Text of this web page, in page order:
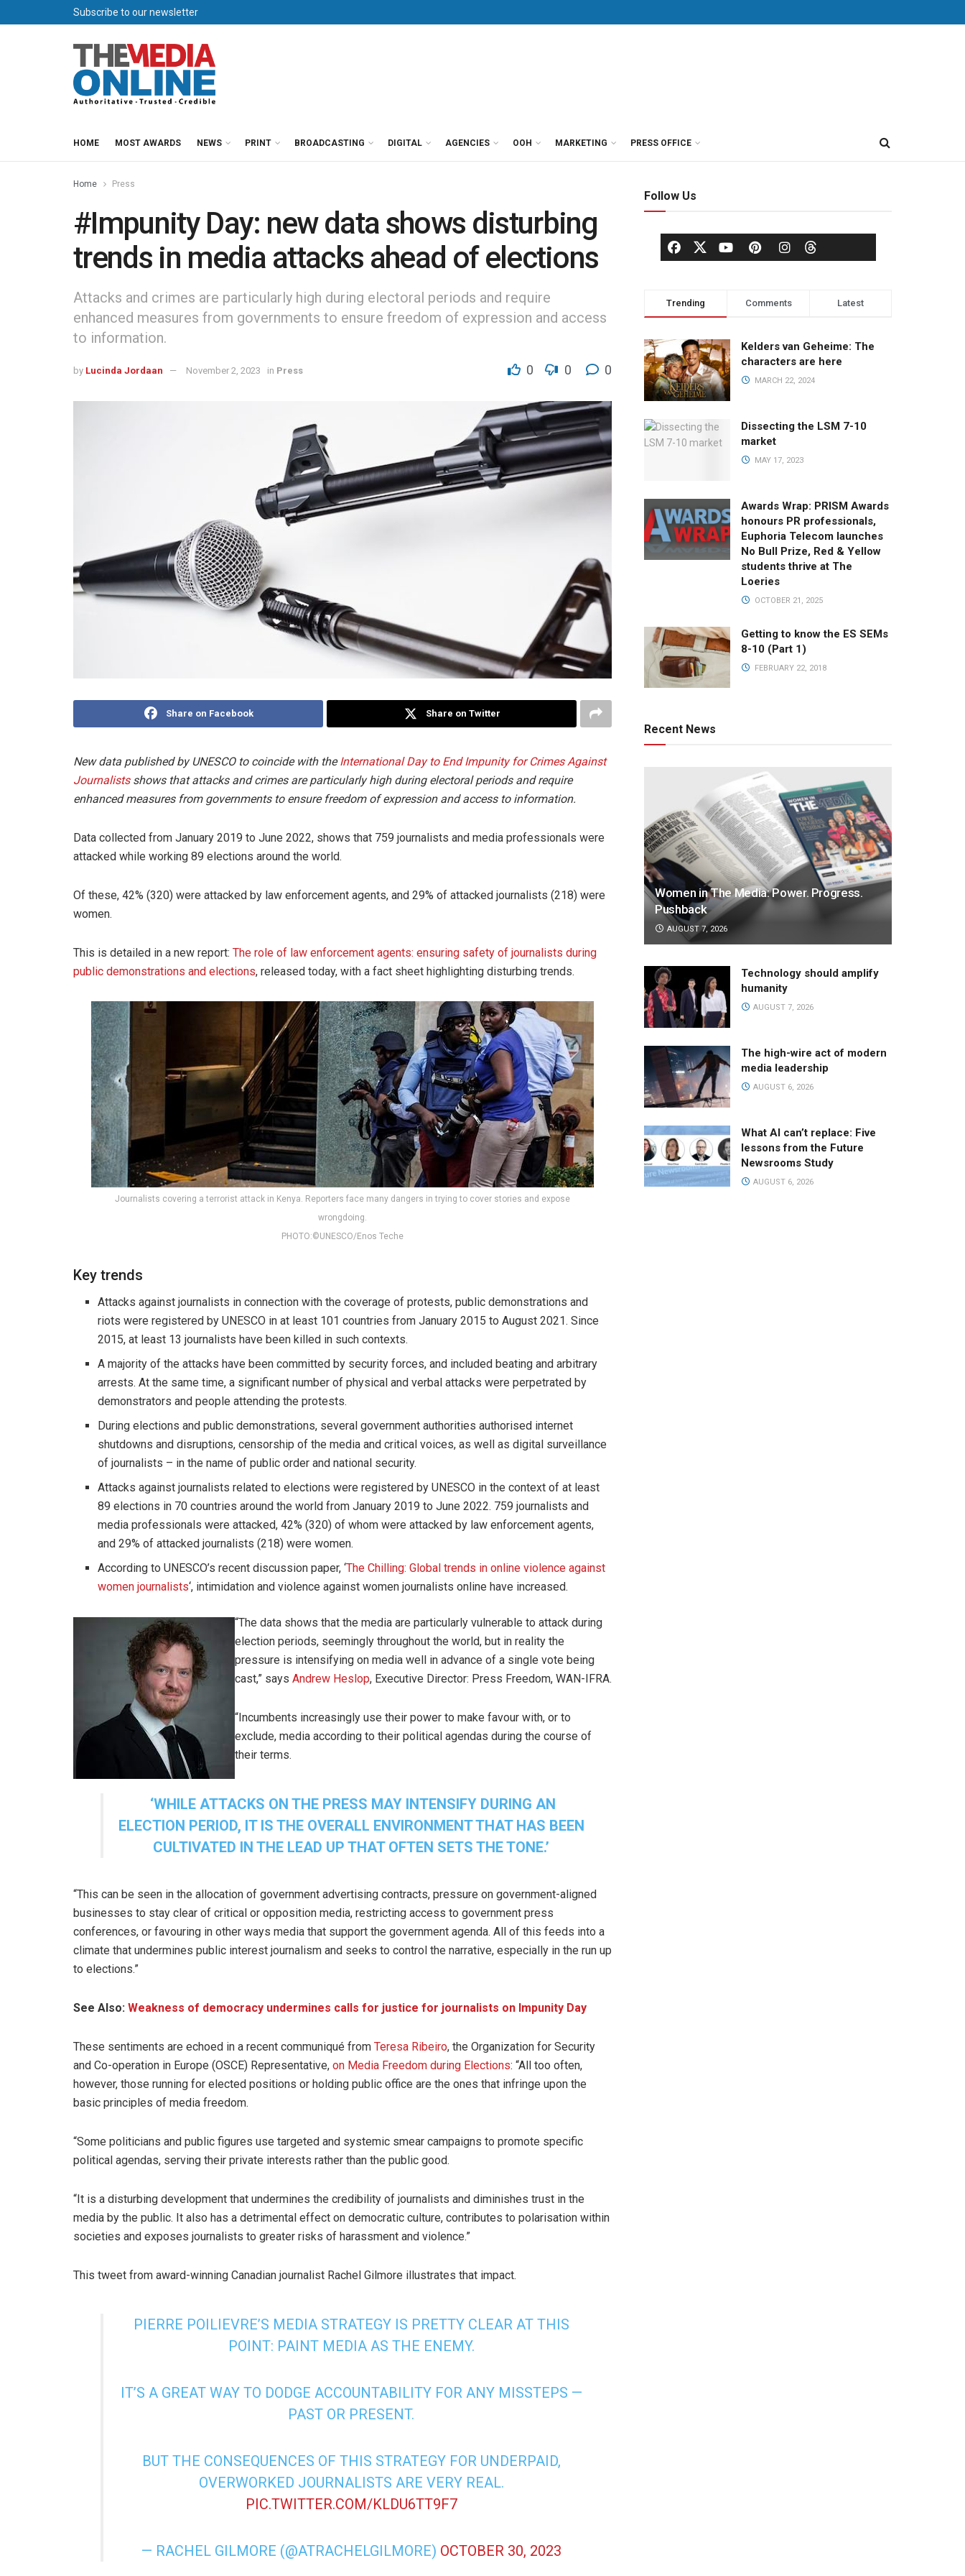
Subscribe to our newsletter
HOME MOST AWARDS NEWS PRINT BROADCASTING DIGITAL AGENCIES OOH MARKETING PRESS OFFICE
Home Press
#Impunity Day: new data shows disturbing
trends in media attacks ahead of elections
Attacks and crimes are particularly high during electoral periods and require
enhanced measures from governments to ensure freedom of expression and access
to information.
by Lucinda Jordaan November 2, 2023 in Press 0 0 0
Share on Facebook Share on Twitter
New data published by UNESCO to coincide with theInternational Day to End Impunity for Crimes Against
Journalistsshows that attacks and crimes are particularly high during electoral periods and require
enhanced measures from governments to ensure freedom of expression and access to information.
Data collected from January 2019 to June 2022, shows that 759 journalists and media professionals were
attacked while working 89 elections around the world.
Of these, 42% (320) were attacked by law enforcement agents, and 29% of attacked journalists (218) were
women.
This is detailed in a new report: The role of law enforcement agents: ensuring safety of journalists during
public demonstrations and elections, released today, with a fact sheet highlighting disturbing trends.
Journalists covering a terrorist attack in Kenya. Reporters face many dangers in trying to cover stories and expose
wrongdoing.
PHOTO:©UNESCO/Enos Teche
Key trends
Attacks against journalists in connection with the coverage of protests, public demonstrations and
riots were registered by UNESCO in at least 101 countries from January 2015 to August 2021. Since
2015, at least 13 journalists have been killed in such contexts.
A majority of the attacks have been committed by security forces, and included beating and arbitrary
arrests. At the same time, a significant number of physical and verbal attacks were perpetrated by
demonstrators and people attending the protests.
During elections and public demonstrations, several government authorities authorised internet
shutdowns and disruptions, censorship of the media and critical voices, as well as digital surveillance
of journalists – in the name of public order and national security.
Attacks against journalists related to elections were registered by UNESCO in the context of at least
89 elections in 70 countries around the world from January 2019 to June 2022. 759 journalists and
media professionals were attacked, 42% (320) of whom were attacked by law enforcement agents,
and 29% of attacked journalists (218) were women.
According to UNESCO’s recent discussion paper, ‘The Chilling: Global trends in online violence against
women journalists‘, intimidation and violence against women journalists online have increased.
“The data shows that the media are particularly vulnerable to attack during
election periods, seemingly throughout the world, but in reality the
pressure is intensifying on media well in advance of a single vote being
cast,” says Andrew Heslop, Executive Director: Press Freedom, WAN-IFRA.
“Incumbents increasingly use their power to make favour with, or to
exclude, media according to their political agendas during the course of
their terms.
‘WHILE ATTACKS ON THE PRESS MAY INTENSIFY DURING AN
ELECTION PERIOD, IT IS THE OVERALL ENVIRONMENT THAT HAS BEEN
CULTIVATED IN THE LEAD UP THAT OFTEN SETS THE TONE.’
“This can be seen in the allocation of government advertising contracts, pressure on government-aligned
businesses to stay clear of critical or opposition media, restricting access to government press
conferences, or favouring in other ways media that support the government agenda. All of this feeds into a
climate that undermines public interest journalism and seeks to control the narrative, especially in the run up
to elections.”
See Also: Weakness of democracy undermines calls for justice for journalists on Impunity Day
These sentiments are echoed in a recent communiqué from Teresa Ribeiro, the Organization for Security
and Co-operation in Europe (OSCE) Representative, on Media Freedom during Elections: “All too often,
however, those running for elected positions or holding public office are the ones that infringe upon the
basic principles of media freedom.
“Some politicians and public figures use targeted and systemic smear campaigns to promote specific
political agendas, serving their private interests rather than the public good.
“It is a disturbing development that undermines the credibility of journalists and diminishes trust in the
media by the public. It also has a detrimental effect on democratic culture, contributes to polarisation within
societies and exposes journalists to greater risks of harassment and violence.”
This tweet from award-winning Canadian journalist Rachel Gilmore illustrates that impact.
PIERRE POILIEVRE’S MEDIA STRATEGY IS PRETTY CLEAR AT THIS
POINT: PAINT MEDIA AS THE ENEMY.
IT’S A GREAT WAY TO DODGE ACCOUNTABILITY FOR ANY MISSTEPS —
PAST OR PRESENT.
BUT THE CONSEQUENCES OF THIS STRATEGY FOR UNDERPAID,
OVERWORKED JOURNALISTS ARE VERY REAL.
PIC.TWITTER.COM/KLDU6TT9F7
— RACHEL GILMORE (@ATRACHELGILMORE) OCTOBER 30, 2023
Follow Us
Trending Comments Latest
Kelders van Geheime: The
characters are here
MARCH 22, 2024
Dissecting the LSM 7-10
market
MAY 17, 2023
Awards Wrap: PRISM Awards
honours PR professionals,
Euphoria Telecom launches
No Bull Prize, Red & Yellow
students thrive at The
Loeries
OCTOBER 21, 2025
Getting to know the ES SEMs
8-10 (Part 1)
FEBRUARY 22, 2018
Recent News
Women in The Media: Power. Progress.
Pushback
AUGUST 7, 2026
Technology should amplify
humanity
AUGUST 7, 2026
The high-wire act of modern
media leadership
AUGUST 6, 2026
What AI can’t replace: Five
lessons from the Future
Newsrooms Study
AUGUST 6, 2026